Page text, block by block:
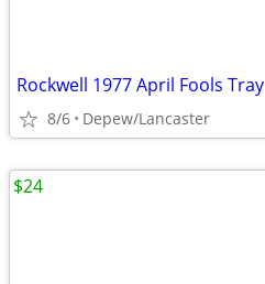
Rockwell 1977 April Fools Tray
8/6 Depew/Lancaster
$24